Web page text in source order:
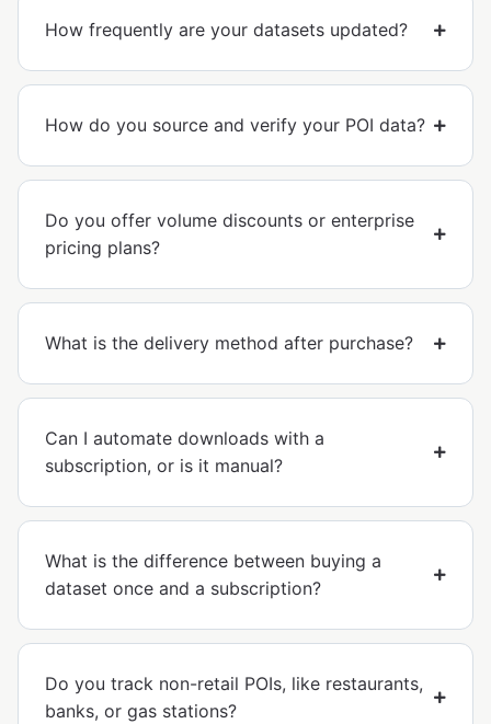
How frequently are your datasets updated?
How do you source and verify your POI data?
Do you offer volume discounts or enterprise
pricing plans?
What is the delivery method after purchase?
Can I automate downloads with a
subscription, or is it manual?
What is the difference between buying a
dataset once and a subscription?
Do you track non-retail POIs, like restaurants,
banks, or gas stations?